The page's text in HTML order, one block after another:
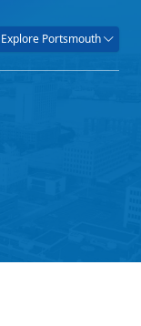
Explore Portsmouth